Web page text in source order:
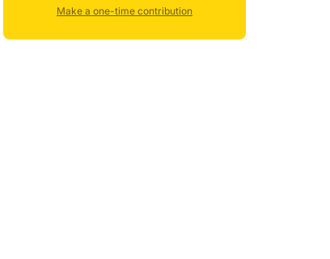
Make a one-time contribution